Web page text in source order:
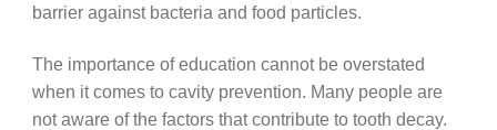
barrier against bacteria and food particles.
The importance of education cannot be overstated
when it comes to cavity prevention. Many people are
not aware of the factors that contribute to tooth decay.